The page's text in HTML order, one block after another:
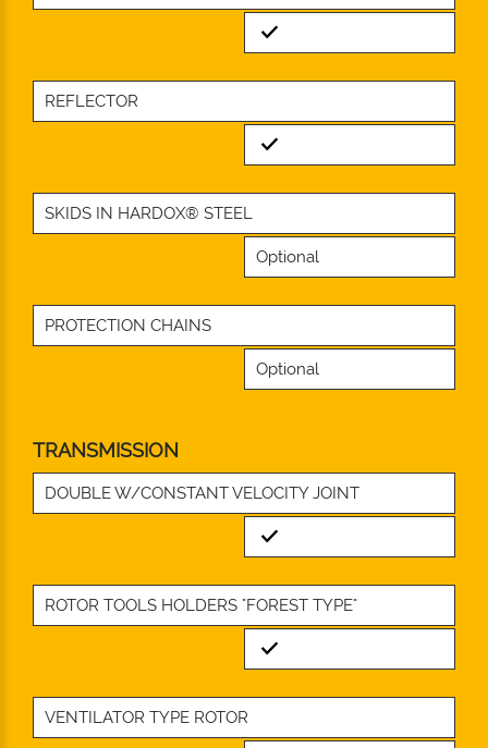
Standard
REFLECTOR
Standard
SKIDS IN HARDOX® STEEL
Optional
PROTECTION CHAINS
Optional
TRANSMISSION
DOUBLE W/CONSTANT VELOCITY JOINT
Standard
ROTOR TOOLS HOLDERS "FOREST TYPE"
Standard
VENTILATOR TYPE ROTOR